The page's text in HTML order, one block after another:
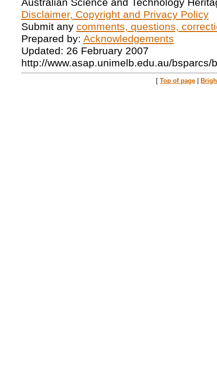
Australian Science and Technology
Disclaimer, Copyright and Privacy Policy
Submit any comments, questions,
Prepared by: Acknowledgements
Updated: 26 February 2007
http://www.asap.unimelb.edu.au/bsparcs/
[ Top of page |